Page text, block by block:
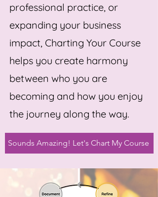
professional practice, or
expanding your business
impact, Charting Your Course
helps you create harmony
between who you are
becoming and how you enjoy
the journey along the way.
Sounds Amazing! Let's Chart My Course